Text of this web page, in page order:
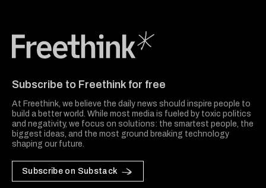
Subscribe to Freethink for free
At Freethink, we believe the daily news should inspire people to
build a better world. While most media is fueled by toxic politics
and negativity, we focus on solutions: the smartest people, the
biggest ideas, and the most ground breaking technology
shaping our future.
Subscribe on Substack